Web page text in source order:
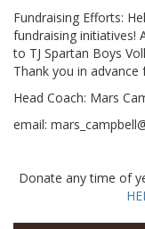
Fundraising Efforts:
fundraising initiatives!
to TJ Spartan Boys
Thank you in
Head Coach: Mars
email:
Donate any time of